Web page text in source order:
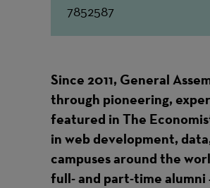
7852587
Since 2011, General
through pioneering,
featured in The
in web development,
campuses around the
full- and part-time